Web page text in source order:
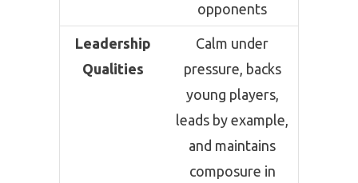
opponents
Leadership
Qualities
Calm under
pressure, backs
young players,
leads by example,
and maintains
composure in